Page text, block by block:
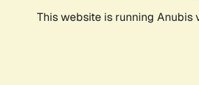
This website is running Anubis